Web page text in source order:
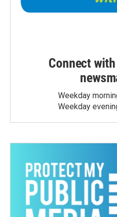
Connect
Weekday
Weekday